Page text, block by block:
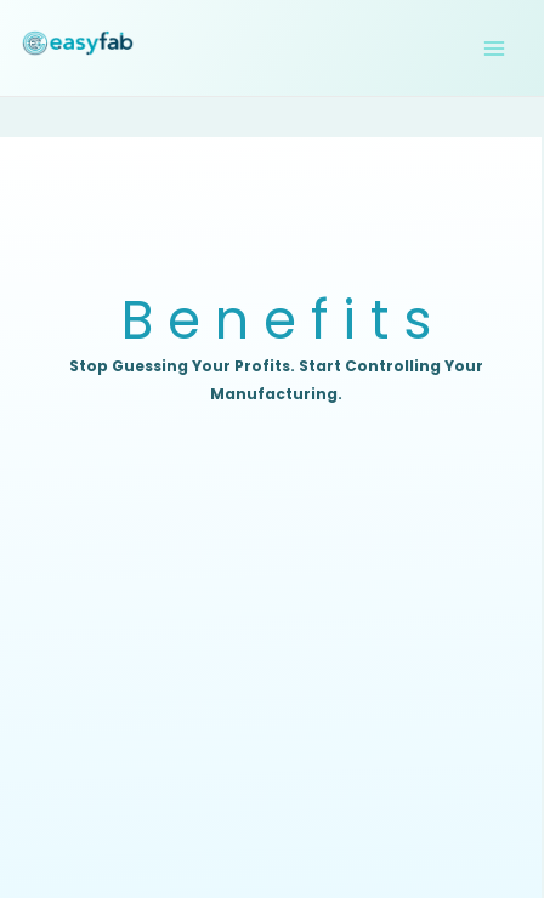
B e n e f i t s
Stop Guessing Your Profits. Start Controlling Your
Manufacturing.